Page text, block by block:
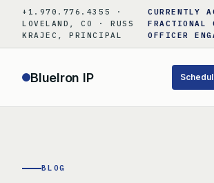
content
+1.970.776.4355 ·
LOVELAND, CO · RUSS
KRAJEC, PRINCIPAL
CURRENTLY
OFFICER
BlueIron IP
BLOG